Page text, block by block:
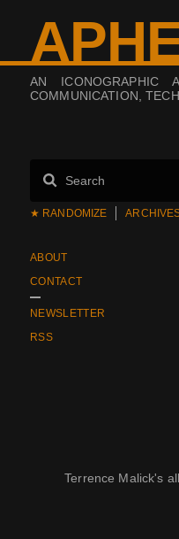
AN ICONOGRAPHIC
COMMUNICATION,
★ RANDOMIZE
ABOUT
CONTACT
NEWSLETTER
RSS
Terrence Malick's